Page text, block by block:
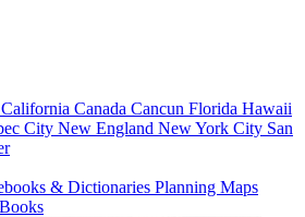
California Canada Cancun Florida Hawaii
City New England New York City San
& Dictionaries Planning Maps